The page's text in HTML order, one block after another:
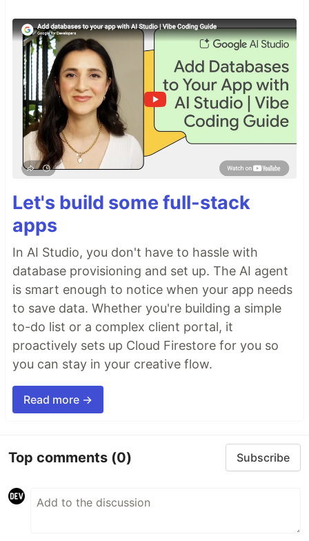
Let's build some full-stack
apps
In AI Studio, you don't have to hassle with
database provisioning and set up. The AI agent
is smart enough to notice when your app needs
to save data. Whether you're building a simple
to-do list or a complex client portal, it
proactively sets up Cloud Firestore for you so
you can stay in your creative flow.
Read more →
Top comments (0) Subscribe